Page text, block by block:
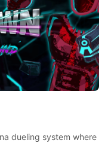
dueling system where